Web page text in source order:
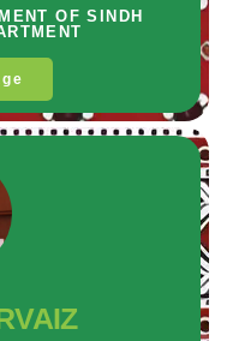
OF SINDH